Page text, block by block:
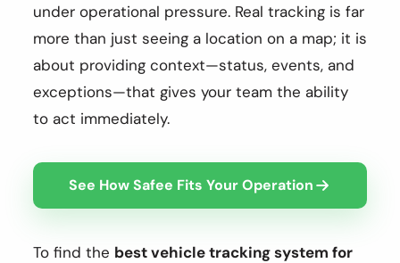
under operational pressure. Real tracking is far
more than just seeing a location on a map; it is
about providing context—status, events, and
exceptions—that gives your team the ability
to act immediately.
See How Safee Fits Your Operation
To find the best vehicle tracking system for